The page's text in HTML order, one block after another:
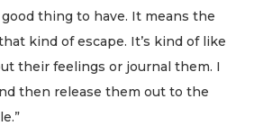
thing to have. It means the
kind of escape. It’s kind of like
their feelings or journal them. I
then release them out to the